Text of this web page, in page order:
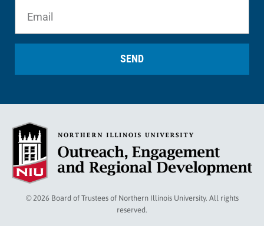
SEND
© 2026 Board of Trustees of Northern Illinois University. All rights
reserved.